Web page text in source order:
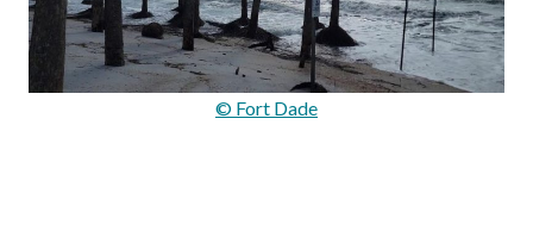
© Fort Dade